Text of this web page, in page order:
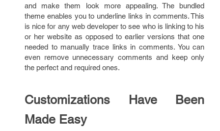
and make them look more appealing. The bundled
theme enables you to underline links in comments. This
is nice for any web developer to see who is linking to his
or her website as opposed to earlier versions that one
needed to manually trace links in comments. You can
even remove unnecessary comments and keep only
the perfect and required ones.
Customizations Have Been
Made Easy